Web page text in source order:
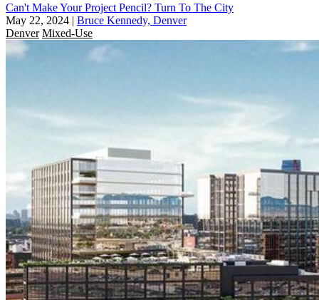
Can't Make Your Project Pencil? Turn To The City
May 22, 2024 | Bruce Kennedy, Denver
Denver Mixed-Use